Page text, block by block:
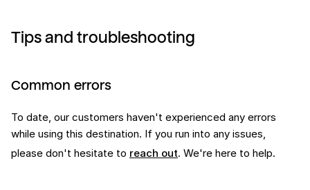
Tips and troubleshooting
Common errors
To date, our customers haven't experienced any errors
while using this destination. If you run into any issues,
please don't hesitate to reach out. We're here to help.